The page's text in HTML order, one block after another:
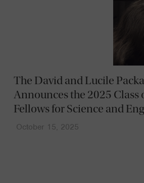
The David and Lucile
Announces the 2025 Class
Fellows for Science and
October 15, 2025